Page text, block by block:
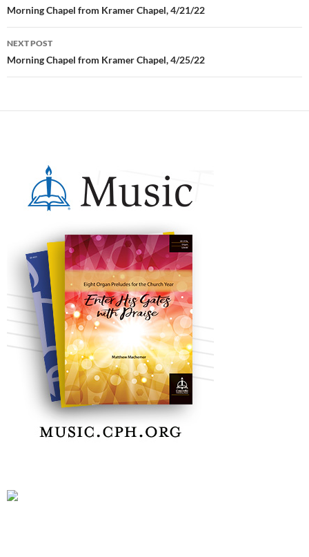
navigation
Morning Chapel from Kramer Chapel, 4/21/22
NEXT POST
Morning Chapel from Kramer Chapel, 4/25/22